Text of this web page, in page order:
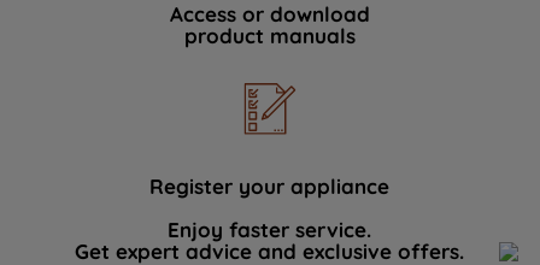
Access or download
product manuals
Register your appliance
Enjoy faster service.
Get expert advice and exclusive offers.